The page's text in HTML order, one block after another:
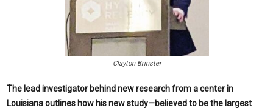
Clayton Brinster
The lead investigator behind new research from a center in
Louisiana outlines how his new study—believed to be the largest